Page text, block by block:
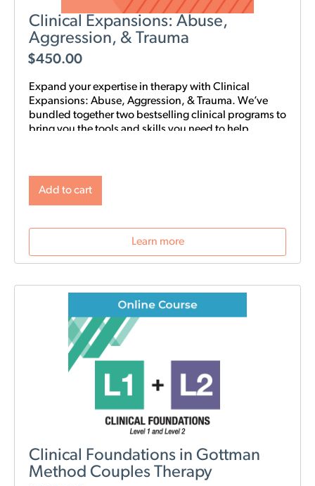
Clinical Expansions: Abuse,
Aggression, & Trauma
$450.00
Expand your expertise in therapy with Clinical
Expansions: Abuse, Aggression, & Trauma. We’ve
bundled together two bestselling clinical programs to
bring you the tools and skills you need to help
intimate partner aggression, affairs, trauma, and
Add to cart
Learn more
Clinical Foundations in Gottman
Method Couples Therapy